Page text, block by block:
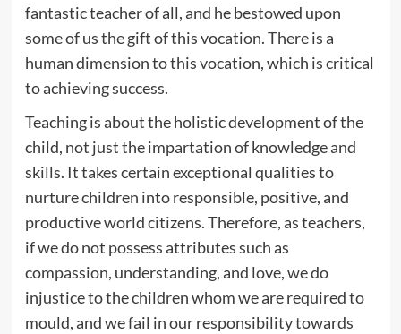
fantastic teacher of all, and he bestowed upon
some of us the gift of this vocation. There is a
human dimension to this vocation, which is critical
to achieving success.
Teaching is about the holistic development of the
child, not just the impartation of knowledge and
skills. It takes certain exceptional qualities to
nurture children into responsible, positive, and
productive world citizens. Therefore, as teachers,
if we do not possess attributes such as
compassion, understanding, and love, we do
injustice to the children whom we are required to
mould, and we fail in our responsibility towards